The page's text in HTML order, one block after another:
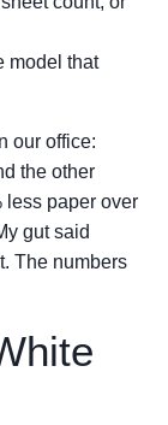
model that
our office:
the other
less paper over
gut said
The numbers